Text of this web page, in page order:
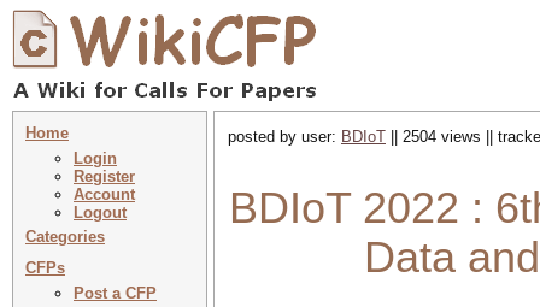
Home
Login
Register
Account
Logout
Categories
CFPs
Post a CFP
posted by user: BDIoT || 2504 views ||
BDIoT 2022 :
Data